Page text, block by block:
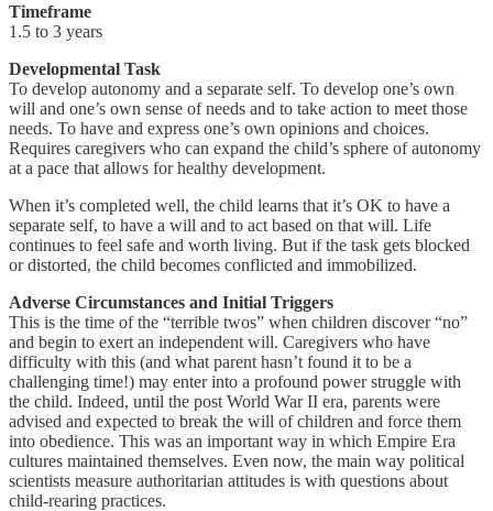
Timeframe
1.5 to 3 years
Developmental Task
To develop autonomy and a separate self. To develop one’s own
will and one’s own sense of needs and to take action to meet those
needs. To have and express one’s own opinions and choices.
Requires caregivers who can expand the child’s sphere of autonomy
at a pace that allows for healthy development.
When it’s completed well, the child learns that it’s OK to have a
separate self, to have a will and to act based on that will. Life
continues to feel safe and worth living. But if the task gets blocked
or distorted, the child becomes conflicted and immobilized.
Adverse Circumstances and Initial Triggers
This is the time of the “terrible twos” when children discover “no”
and begin to exert an independent will. Caregivers who have
difficulty with this (and what parent hasn’t found it to be a
challenging time!) may enter into a profound power struggle with
the child. Indeed, until the post World War II era, parents were
advised and expected to break the will of children and force them
into obedience. This was an important way in which Empire Era
cultures maintained themselves. Even now, the main way political
scientists measure authoritarian attitudes is with questions about
child-rearing practices.